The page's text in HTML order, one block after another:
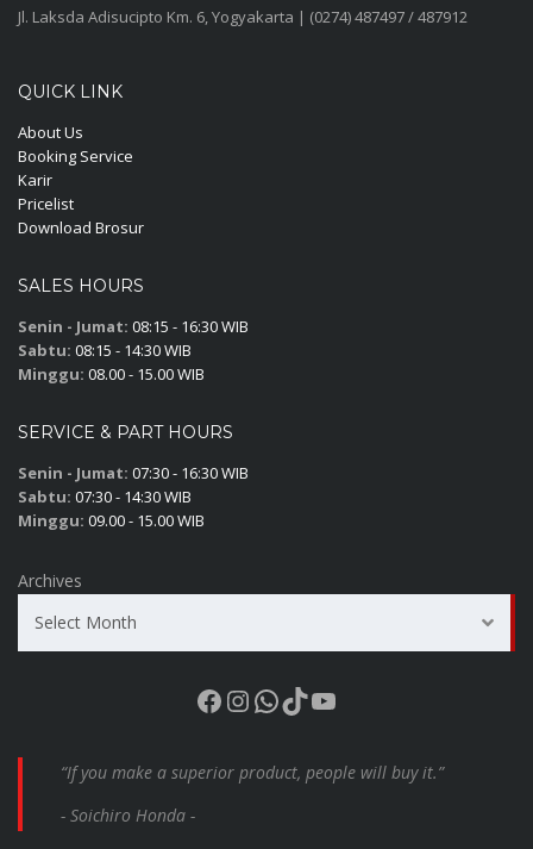
Jl. Laksda Adisucipto Km. 6, Yogyakarta | (0274) 487497 / 487912
QUICK LINK
About Us
Booking Service
Karir
Pricelist
Download Brosur
SALES HOURS
Senin - Jumat: 08:15 - 16:30 WIB
Sabtu: 08:15 - 14:30 WIB
Minggu: 08.00 - 15.00 WIB
SERVICE & PART HOURS
Senin - Jumat: 07:30 - 16:30 WIB
Sabtu: 07:30 - 14:30 WIB
Minggu: 09.00 - 15.00 WIB
Archives
Select Month
Facebook
Instagram
WhatsApp
TikTok
YouTube
“If you make a superior product, people will buy it.”
- Soichiro Honda -